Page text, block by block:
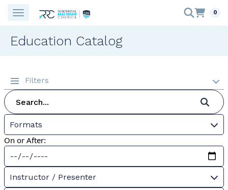
0
Education Catalog
Filters
Formats
On or After:
Instructor / Presenter